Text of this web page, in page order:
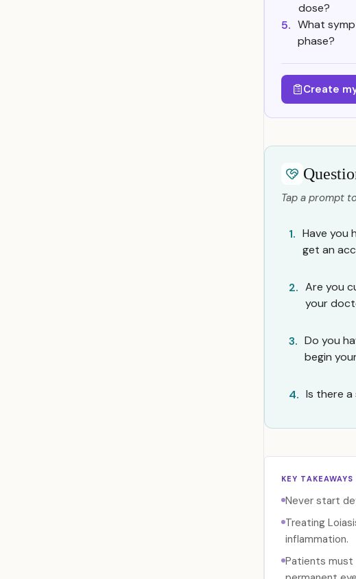
dose?
5. What
phase?
Create
Tap a prompt
1. Have you
get an
2. Are you
your
3. Do you
begin
4. Is there
KEY TAKEAWAYS
Never start
Treating
inflammation.
Patients must